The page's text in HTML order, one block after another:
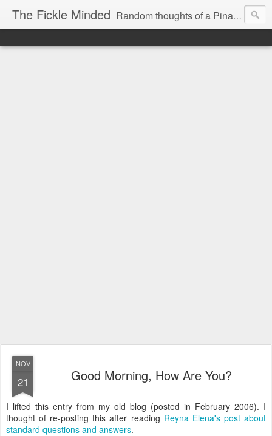
The Fickle Minded Random thoughts of a Pinay expat in Doha Qatar
NOV
21 Good Morning, How Are You?
I lifted this entry from my old blog (posted in February 2006). I
thought of re-posting this after reading Reyna Elena's post about
standard questions and answers.